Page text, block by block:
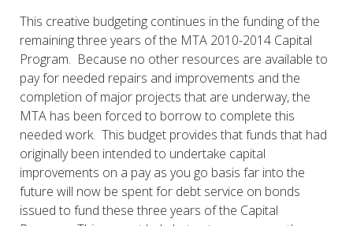
This creative budgeting continues in the funding of the
remaining three years of the MTA 2010-2014 Capital
Program. Because no other resources are available to
pay for needed repairs and improvements and the
completion of major projects that are underway, the
MTA has been forced to borrow to complete this
needed work. This budget provides that funds that had
originally been intended to undertake capital
improvements on a pay as you go basis far into the
future will now be spent for debt service on bonds
issued to fund these three years of the Capital